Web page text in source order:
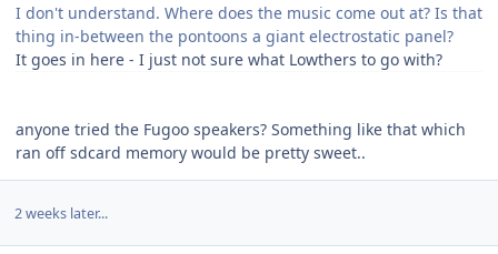
I don't understand. Where does the music come out at? Is that
thing in-between the pontoons a giant electrostatic panel?
It goes in here - I just not sure what Lowthers to go with?
anyone tried the Fugoo speakers? Something like that which
ran off sdcard memory would be pretty sweet..
2 weeks later...